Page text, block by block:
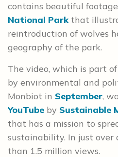
contains beautiful
National Parkthat
reintroduction of wolves
geography of the park.
The video, which is part
by environmental and
Monbiot in September,
YouTube by Sustainable
that has a mission to
sustainability. In just over
than 1.5 million views.